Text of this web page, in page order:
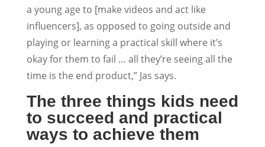
a young age to [make videos and act like
influencers], as opposed to going outside and
playing or learning a practical skill where it’s
okay for them to fail … all they’re seeing all the
time is the end product,” Jas says.
The three things kids need
to succeed and practical
ways to achieve them